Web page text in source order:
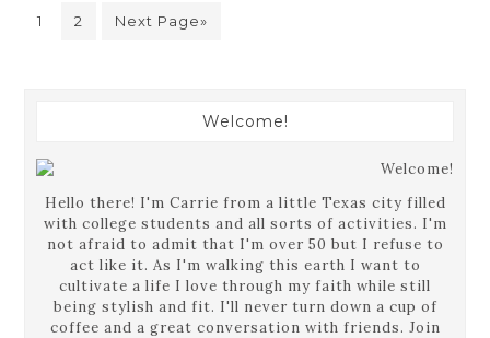
1 2 Next Page»
Welcome!
Hello there! I'm Carrie from a little Texas city filled
with college students and all sorts of activities. I'm
not afraid to admit that I'm over 50 but I refuse to
act like it. As I'm walking this earth I want to
cultivate a life I love through my faith while still
being stylish and fit. I'll never turn down a cup of
coffee and a great conversation with friends. Join